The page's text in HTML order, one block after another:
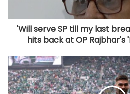
'Will serve SP till my last
hits back at OP Rajbhar's